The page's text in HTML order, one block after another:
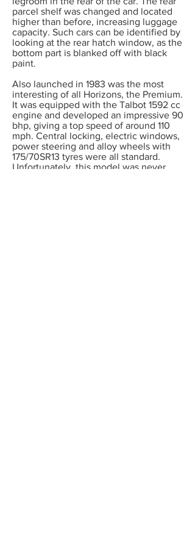
parcel shelf was changed and located
higher than before, increasing luggage
capacity. Such cars can be identified by
looking at the rear hatch window, as the
bottom part is blanked off with black
paint.
Also launched in 1983 was the most
interesting of all Horizons, the Premium.
It was equipped with the Talbot 1592 cc
engine and developed an impressive 90
bhp, giving a top speed of around 110
mph. Central locking, electric windows,
power steering and alloy wheels with
175/70SR13 tyres were all standard.
Unfortunately, this model was never